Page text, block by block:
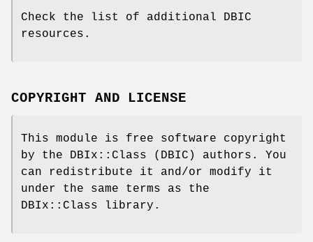
Check the list of additional DBIC
resources.
COPYRIGHT AND LICENSE
This module is free software copyright
by the DBIx::Class (DBIC) authors. You
can redistribute it and/or modify it
under the same terms as the
DBIx::Class library.